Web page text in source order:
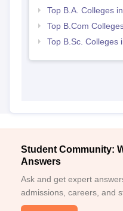
Top B.A. Colleges
Top B.Com
Top B.Sc. Colleges
Student Community:
Answers
Ask and get expert
admissions, careers, and